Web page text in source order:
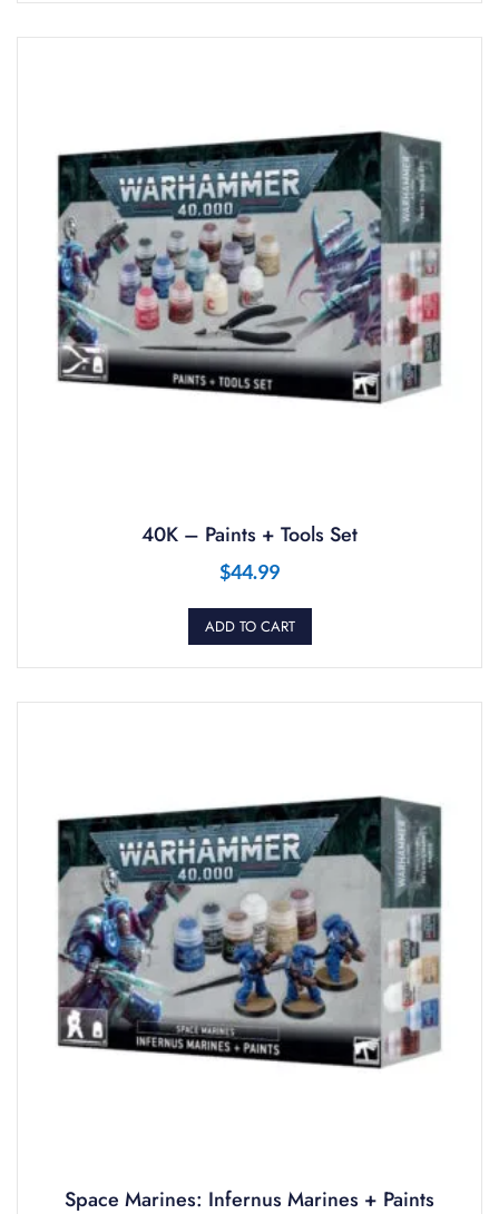
40K – Paints + Tools Set
$44.99
ADD TO CART
Space Marines: Infernus Marines + Paints